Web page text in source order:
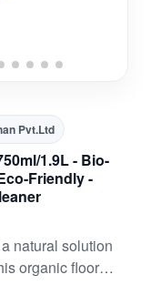
Pvt.Ltd
1.9L - Bio-
Friendly -
natural solution
organic floor